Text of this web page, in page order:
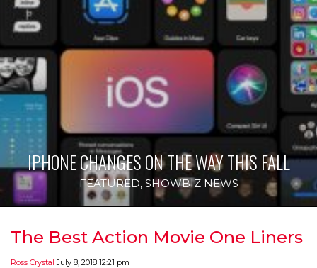
IPHONE CHANGES ON THE WAY THIS FALL
FEATURED, SHOWBIZ NEWS
The Best Action Movie One Liners
Ross Crystal July 8, 2018 12:21 pm